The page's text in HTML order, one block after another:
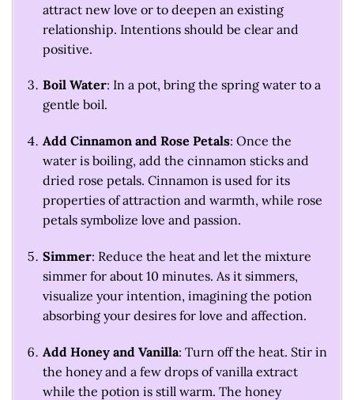
attract new love or to deepen an existing
relationship. Intentions should be clear and
positive.
Boil Water: In a pot, bring the spring water to a
gentle boil.
Add Cinnamon and Rose Petals: Once the
water is boiling, add the cinnamon sticks and
dried rose petals. Cinnamon is used for its
properties of attraction and warmth, while rose
petals symbolize love and passion.
Simmer: Reduce the heat and let the mixture
simmer for about 10 minutes. As it simmers,
visualize your intention, imagining the potion
absorbing your desires for love and affection.
Add Honey and Vanilla: Turn off the heat. Stir in
the honey and a few drops of vanilla extract
while the potion is still warm. The honey